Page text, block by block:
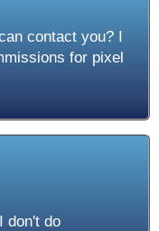
contact you? I
for pixel
don't do